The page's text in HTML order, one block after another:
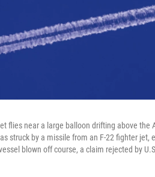
flies near a large balloon drifting above the
struck by a missile from an F-22 fighter
blown off course, a claim rejected by